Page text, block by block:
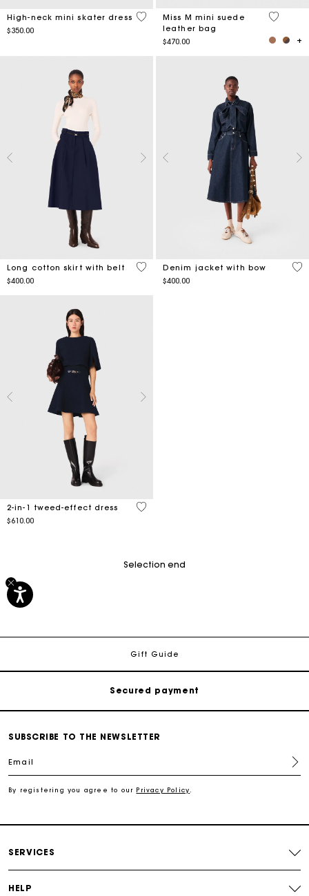
High-neck mini skater dress
$350.00
5 out of 5 Customer Rating
Miss M mini suede
leather bag
$470.00
3.6 out
Long cotton skirt with belt
$400.00
4.2 out of 5 Customer Rating
Denim jacket with bow
$400.00
4
2-in-1 tweed-effect dress
$610.00
5 out of 5 Customer Rating
Selection end
Gift Guide
Free shipping
Secured payment
SUBSCRIBE TO THE NEWSLETTER
Email
By registering you agree to our Privacy Policy
SERVICES
HELP